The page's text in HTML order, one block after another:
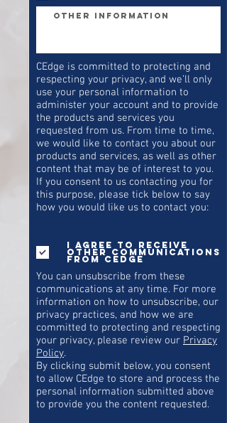
CEdge is committed to protecting and
respecting your privacy, and we’ll only
use your personal information to
administer your account and to provide
the products and services you
requested from us. From time to time,
we would like to contact you about our
products and services, as well as other
content that may be of interest to you.
If you consent to us contacting you for
this purpose, please tick below to say
how you would like us to contact you:
I agree to receive
other communications
from CEdge
You can unsubscribe from these
communications at any time. For more
information on how to unsubscribe, our
privacy practices, and how we are
committed to protecting and respecting
your privacy, please review our Privacy
Policy.
By clicking submit below, you consent
to allow CEdge to store and process the
personal information submitted above
to provide you the content requested.